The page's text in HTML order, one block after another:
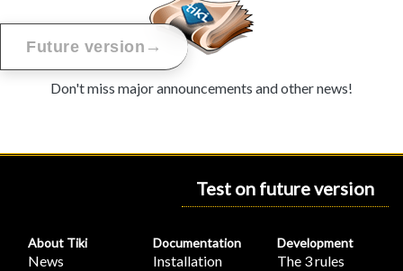
Don't miss major announcements and other news!
Test on future version
Future version →
About Tiki
News
Documentation
Installation
Development
The 3 rules